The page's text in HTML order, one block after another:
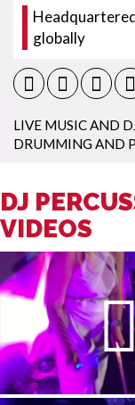
globally
LIVE MUSIC AND
DRUMMING AND
DJ
VIDEOS